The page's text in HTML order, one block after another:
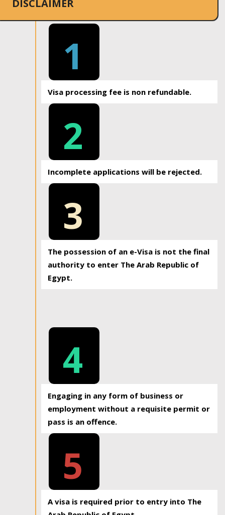
DISCLAIMER
1
Visa processing fee is non refundable.
2
Incomplete applications will be rejected.
3
The possession of an e-Visa is not the final
authority to enter The Arab Republic of
Egypt.
4
Engaging in any form of business or
employment without a requisite permit or
pass is an offence.
5
A visa is required prior to entry into The